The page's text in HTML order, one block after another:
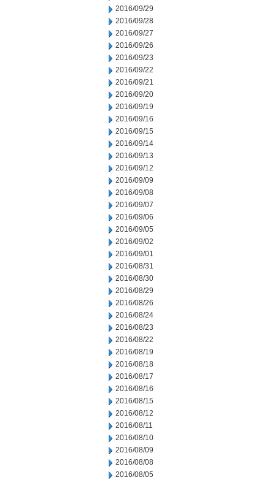
2016/09/29
2016/09/28
2016/09/27
2016/09/26
2016/09/23
2016/09/22
2016/09/21
2016/09/20
2016/09/19
2016/09/16
2016/09/15
2016/09/14
2016/09/13
2016/09/12
2016/09/09
2016/09/08
2016/09/07
2016/09/06
2016/09/05
2016/09/02
2016/09/01
2016/08/31
2016/08/30
2016/08/29
2016/08/26
2016/08/24
2016/08/23
2016/08/22
2016/08/19
2016/08/18
2016/08/17
2016/08/16
2016/08/15
2016/08/12
2016/08/11
2016/08/10
2016/08/09
2016/08/08
2016/08/05